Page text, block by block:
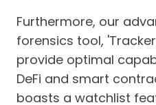
Furthermore, our
forensics tool,
provide optimal
DeFi and smart
boasts a watchlist